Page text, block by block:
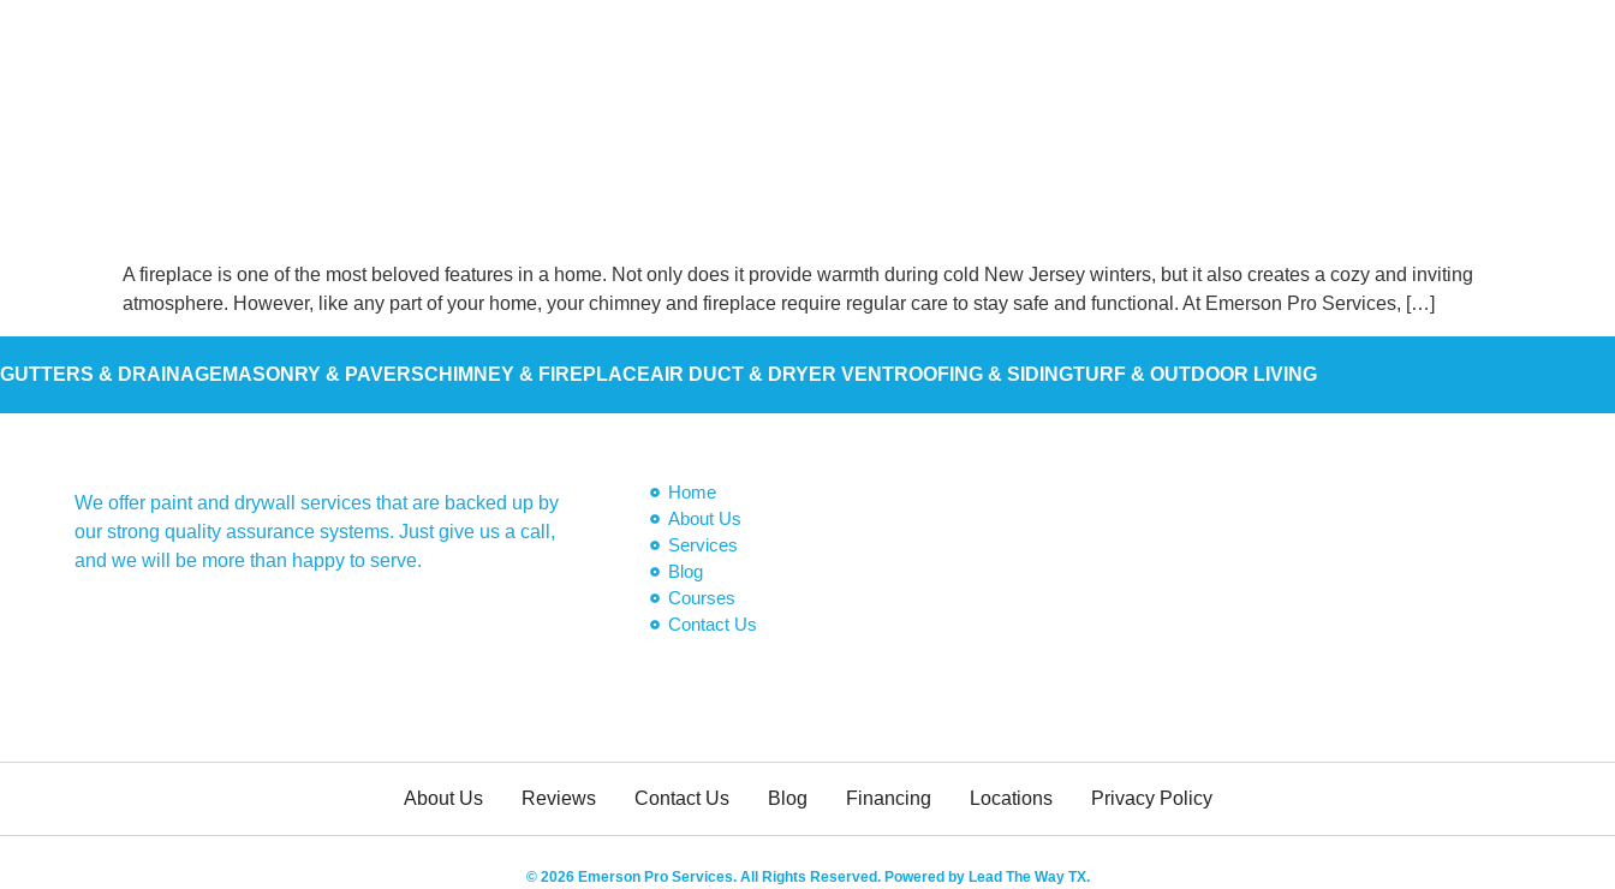
A fireplace is one of the most beloved features in a home. Not only does it provide warmth during cold New Jersey winters, but it also creates a cozy and inviting
atmosphere. However, like any part of your home, your chimney and fireplace require regular care to stay safe and functional. At Emerson Pro Services, […]
GUTTERS & DRAINAGE MASONRY & PAVERSCHIMNEY & FIREPLACEAIR DUCT & DRYER VENTROOFING & SIDINGTURF & OUTDOOR LIVING
We offer paint and drywall services that are backed up by
our strong quality assurance systems. Just give us a call,
and we will be more than happy to serve.
Home
About Us
Services
Blog
Courses
Contact Us
About Us Reviews Contact Us Blog Financing Locations Privacy Policy
© 2026 Emerson Pro Services. All Rights Reserved. Powered by Lead The Way TX.